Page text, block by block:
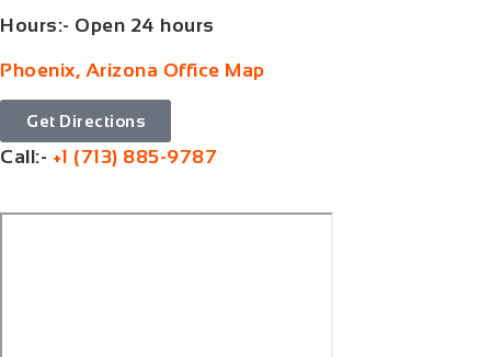
Hours:- Open 24 hours
Phoenix, Arizona Office Map
Get Directions
Call:- +1 (713) 885-9787